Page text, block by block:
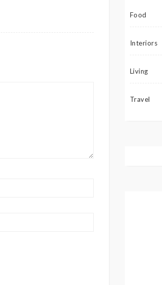
Food
Interiors
Living
Travel